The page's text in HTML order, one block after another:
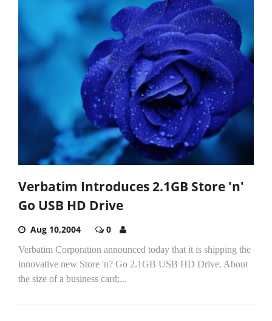
Verbatim Introduces 2.1GB Store 'n'
Go USB HD Drive
Aug 10,2004 0
Verbatim Corporation announced today that it is shipping the
innovative new Store 'n? Go 2.1GB USB HD Drive. About
the size of a business card;...